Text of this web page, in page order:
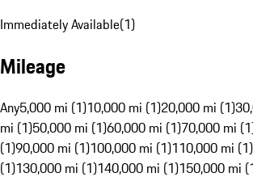
Immediately Available(1)
Mileage
Any5,000 mi (1)10,000 mi (1)20,000 mi (1)
mi (1)50,000 mi (1)60,000 mi (1)70,000 mi
(1)90,000 mi (1)100,000 mi (1)110,000 mi (1)
(1)130,000 mi (1)140,000 mi (1)150,000 mi